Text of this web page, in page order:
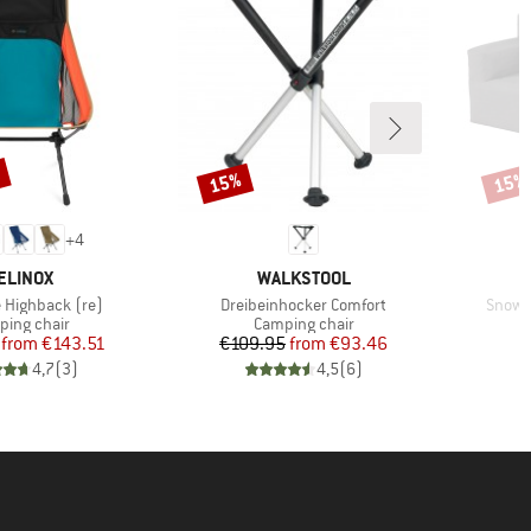
+4
Highback (re)
group
chair
Price
Reduced Price
from €143.51
4,7(3)
BRAND
WALKSTOOL
Item(s)
Dreibeinhocker Comfort
Product group
Camping chair
Price
€109.95 Reduced Price
from €93.46
4,5(6)
Discount
15% 15%